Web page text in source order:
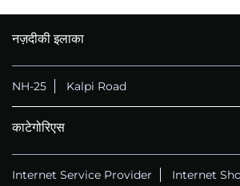
नज़दीकी इलाका
NH-25 Kalpi Road
काटेगोरिएस
Internet Service Provider
Internet